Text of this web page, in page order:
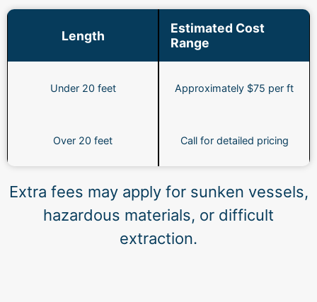
Length
Estimated Cost
Range
Under 20 feet Approximately $75 per ft
Over 20 feet Call for detailed pricing
Extra fees may apply for sunken vessels,
hazardous materials, or difficult
extraction.